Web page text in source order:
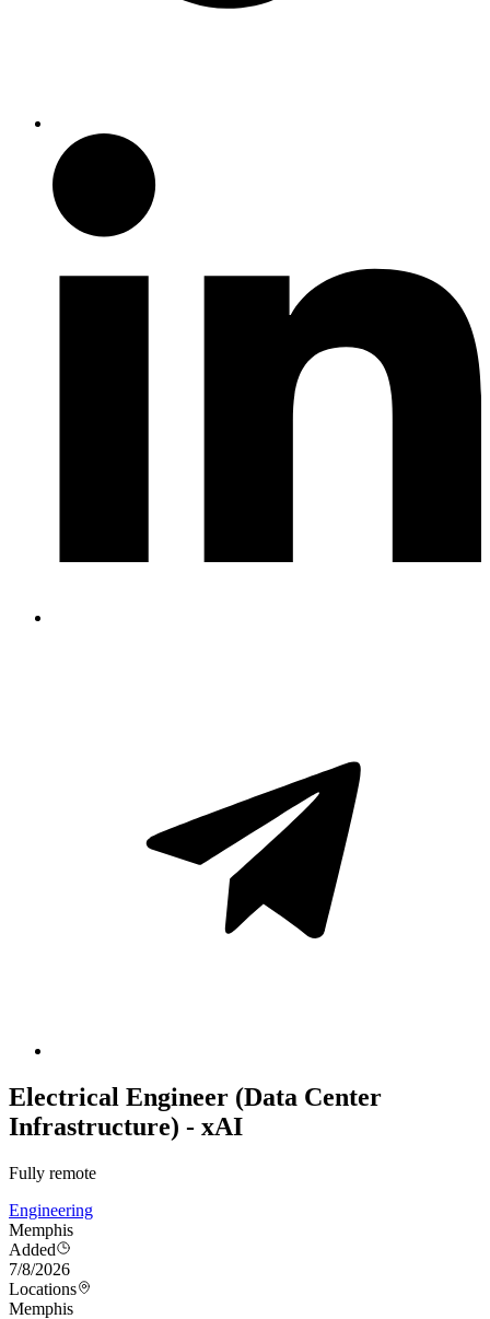
Electrical Engineer (Data Center
Infrastructure) - xAI
Fully remote
Engineering
Memphis
Added
7/8/2026
Locations
Memphis